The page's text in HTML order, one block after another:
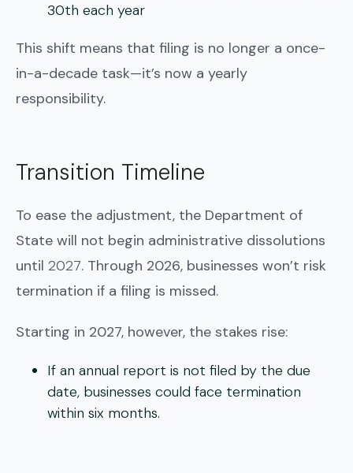
30th each year
This shift means that filing is no longer a once-
in-a-decade task—it’s now a yearly
responsibility.
Transition Timeline
To ease the adjustment, the Department of
State will not begin administrative dissolutions
until 2027. Through 2026, businesses won’t risk
termination if a filing is missed.
Starting in 2027, however, the stakes rise:
If an annual report is not filed by the due
date, businesses could face termination
within six months.